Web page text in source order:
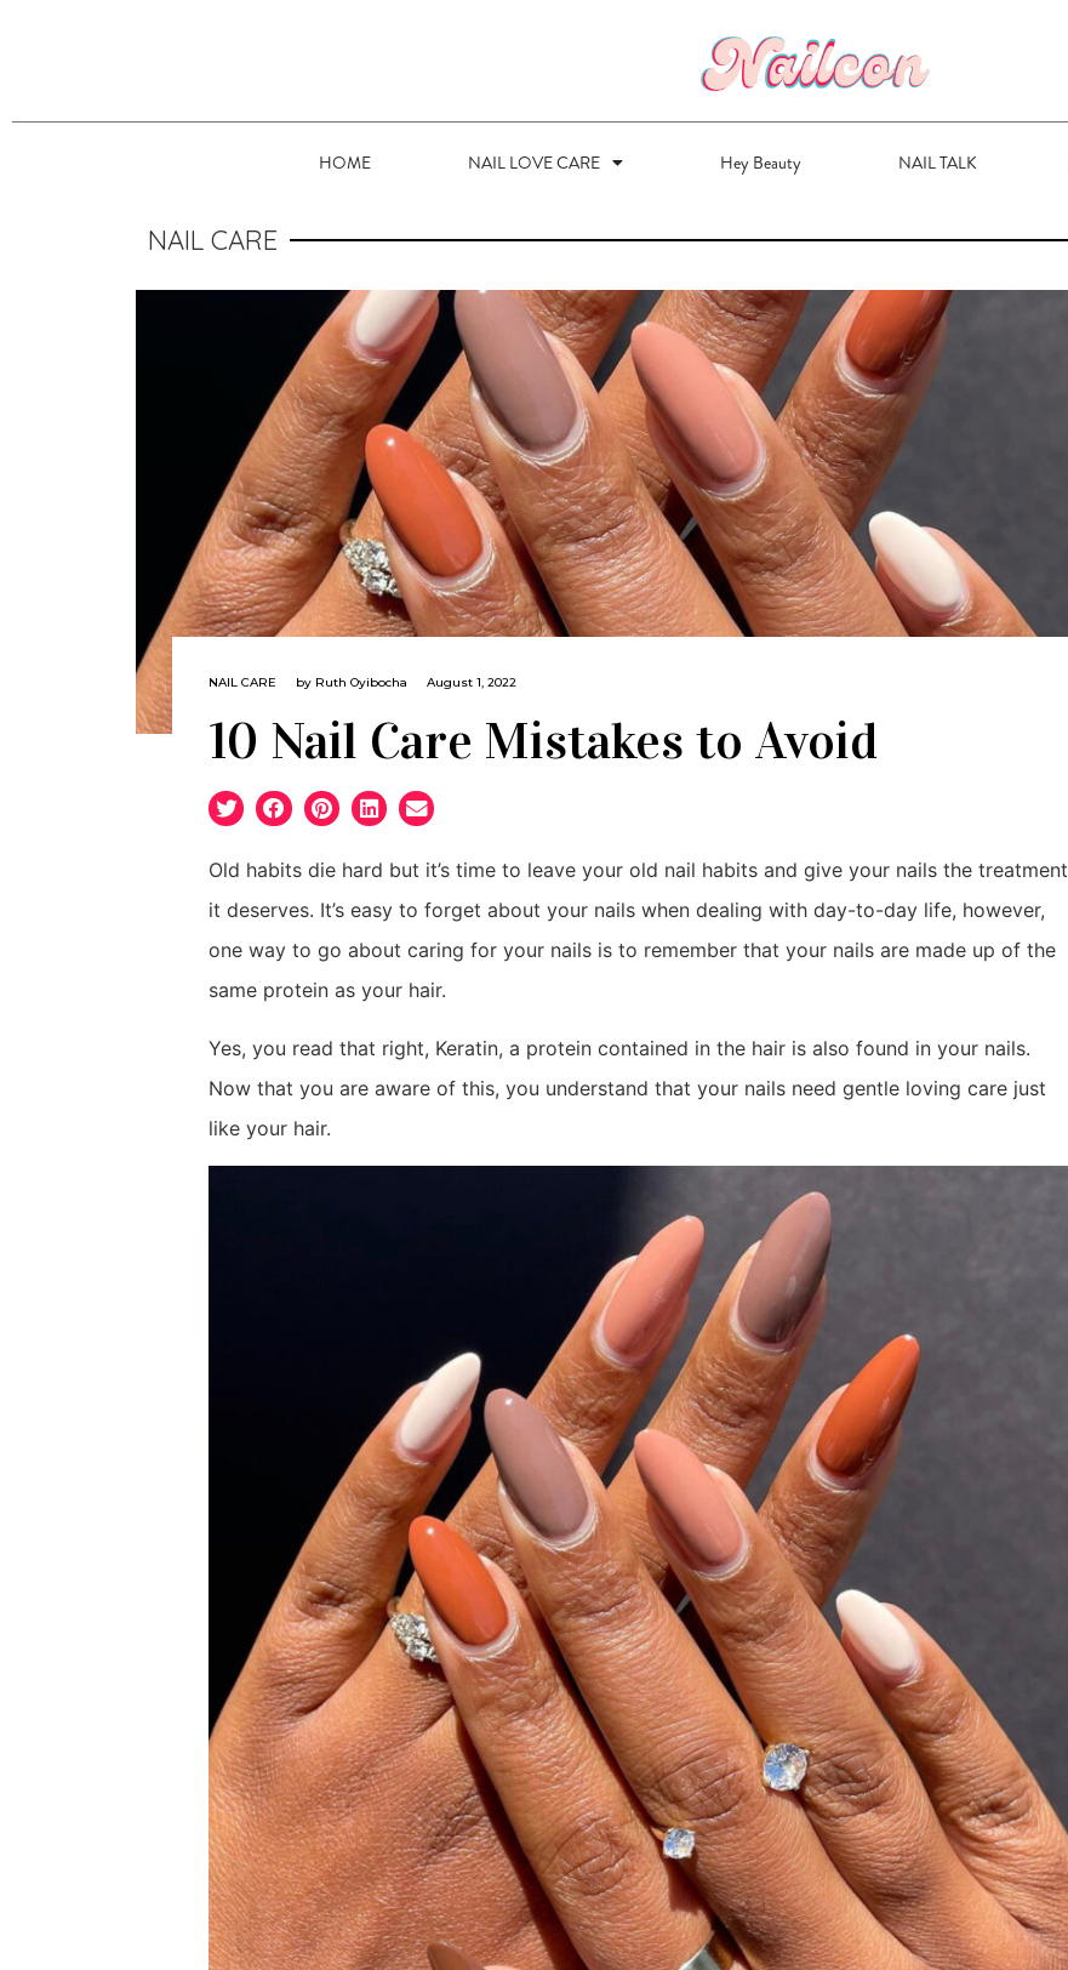
HOME NAIL LOVE CARE Hey Beauty NAIL TALK
NAIL CARE
NAIL CARE by Ruth Oyibocha August 1, 2022
10 Nail Care Mistakes to Avoid
Old habits die hard but it’s time to leave your old nail habits and give your nails the treatment
it deserves. It’s easy to forget about your nails when dealing with day-to-day life, however,
one way to go about caring for your nails is to remember that your nails are made up of the
same protein as your hair.
Yes, you read that right, Keratin, a protein contained in the hair is also found in your nails.
Now that you are aware of this, you understand that your nails need gentle loving care just
like your hair.